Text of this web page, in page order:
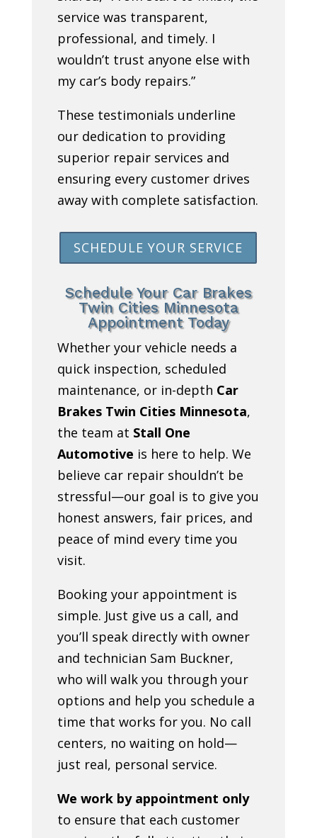
service was transparent,
professional, and timely. I
wouldn’t trust anyone else with
my car’s body repairs.”
These testimonials underline
our dedication to providing
superior repair services and
ensuring every customer drives
away with complete satisfaction.
SCHEDULE YOUR SERVICE
Schedule Your Car Brakes
Twin Cities Minnesota
Appointment Today
Whether your vehicle needs a
quick inspection, scheduled
maintenance, or in-depth Car
Brakes Twin Cities Minnesota,
the team at Stall One
Automotive is here to help. We
believe car repair shouldn’t be
stressful—our goal is to give you
honest answers, fair prices, and
peace of mind every time you
visit.
Booking your appointment is
simple. Just give us a call, and
you’ll speak directly with owner
and technician Sam Buckner,
who will walk you through your
options and help you schedule a
time that works for you. No call
centers, no waiting on hold—
just real, personal service.
We work by appointment only
to ensure that each customer